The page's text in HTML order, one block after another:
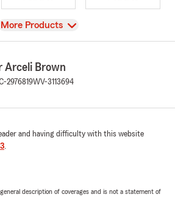
View
More Products
Arceli Brown
2976819WV-3113694
and having difficulty with this website
.
description of coverages and is not a statement of